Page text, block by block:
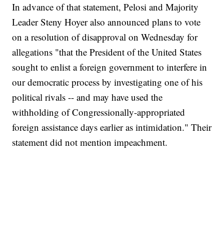
In advance of that statement, Pelosi and Majority
Leader Steny Hoyer also announced plans to vote
on a resolution of disapproval on Wednesday for
allegations "that the President of the United States
sought to enlist a foreign government to interfere in
our democratic process by investigating one of his
political rivals -- and may have used the
withholding of Congressionally-appropriated
foreign assistance days earlier as intimidation." Their
statement did not mention impeachment.